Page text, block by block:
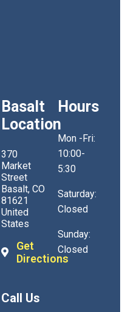
Basalt
Location
370
Market
Street
Basalt, CO
81621
United
States
Get
Directions
Call Us
Hours
Mon -Fri:
10:00-
5:30
Saturday:
Closed
Sunday:
Closed